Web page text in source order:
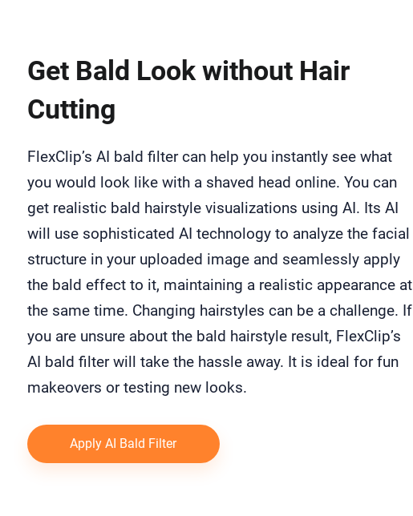
Get Bald Look without Hair
Cutting
FlexClip’s AI bald filter can help you instantly see what
you would look like with a shaved head online. You can
get realistic bald hairstyle visualizations using AI. Its AI
will use sophisticated AI technology to analyze the facial
structure in your uploaded image and seamlessly apply
the bald effect to it, maintaining a realistic appearance at
the same time. Changing hairstyles can be a challenge. If
you are unsure about the bald hairstyle result, FlexClip’s
AI bald filter will take the hassle away. It is ideal for fun
makeovers or testing new looks.
Apply AI Bald Filter